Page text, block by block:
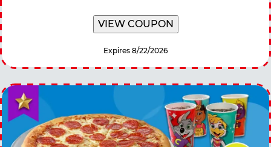
VIEW COUPON
Expires 8/22/2026